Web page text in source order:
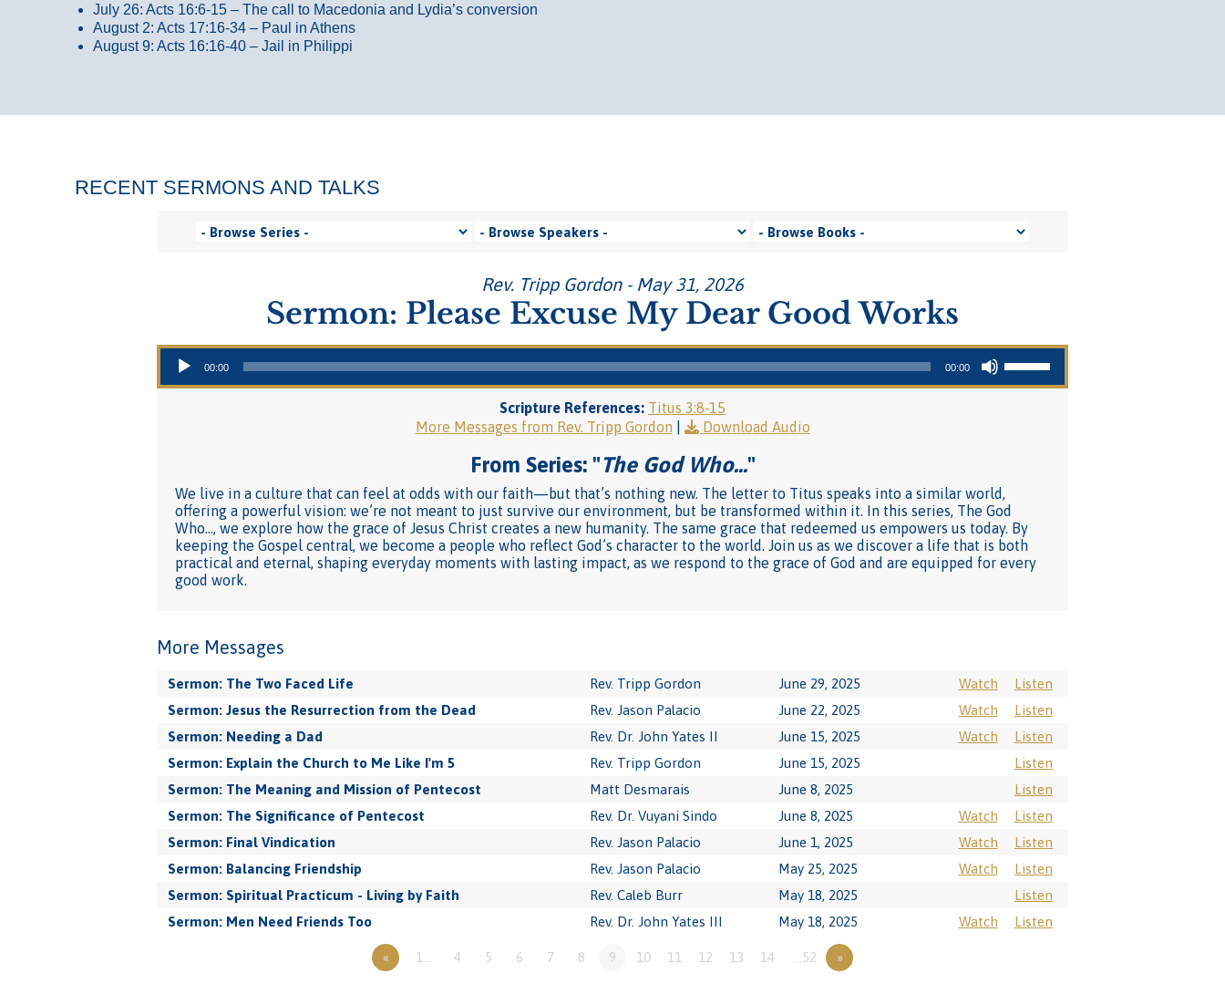
July 26: Acts 16:6-15 – The call to Macedonia and Lydia’s conversion
August 2: Acts 17:16-34 – Paul in Athens
August 9: Acts 16:16-40 – Jail in Philippi
RECENT SERMONS AND TALKS
Rev. Tripp Gordon - May 31, 2026
Sermon: Please Excuse My Dear Good Works
Audio Player
00:00 00:00
Use Up/Down Arrow keys to increase or decrease volume.
Scripture References: Titus 3:8-15
More Messages from Rev. Tripp Gordon
Download Audio
From Series: "The God Who…"
We live in a culture that can feel at odds with our faith—but that’s nothing new. The letter to Titus speaks into a similar world,
offering a powerful vision: we’re not meant to just survive our environment, but be transformed within it. In this series, The God
Who…, we explore how the grace of Jesus Christ creates a new humanity. The same grace that redeemed us empowers us today. By
keeping the Gospel central, we become a people who reflect God’s character to the world. Join us as we discover a life that is both
practical and eternal, shaping everyday moments with lasting impact, as we respond to the grace of God and are equipped for every
good work.
More Messages
Sermon: The Two Faced Life Rev. Tripp Gordon June 29, 2025 Watch
Listen
Sermon: Jesus the Resurrection from the Dead
Rev. Jason Palacio June 22, 2025 Watch
Listen
Sermon: Needing a Dad
Rev. Dr. John Yates II June 15, 2025 Watch
Listen
Sermon: Explain the Church to Me Like I'm 5
Rev. Tripp Gordon June 15, 2025
Listen
Sermon: The Meaning and Mission of Pentecost
Matt Desmarais June 8, 2025
Listen
Sermon: The Significance of Pentecost
Rev. Dr. Vuyani Sindo June 8, 2025 Watch
Listen
Sermon: Final Vindication
Rev. Jason Palacio June 1, 2025 Watch
Listen
Sermon: Balancing Friendship
Rev. Jason Palacio May 25, 2025 Watch
Listen
Sermon: Spiritual Practicum - Living by Faith
Rev. Caleb Burr May 18, 2025
Listen
Sermon: Men Need Friends Too
Rev. Dr. John Yates III May 18, 2025 Watch Listen
« 1… 4 5 6 7 8 9 10 11 12 13 14 …52 »